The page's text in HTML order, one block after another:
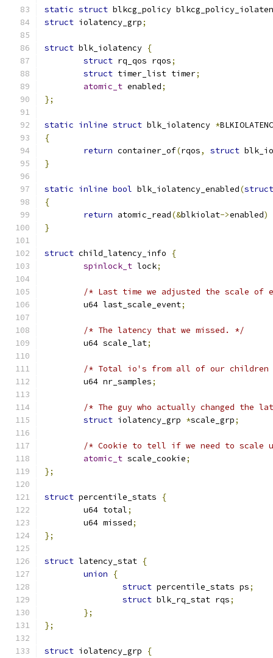
static struct blkcg_policy
struct iolatency_grp;
struct blk_iolatency {
struct rq_qos rqos;
struct timer_list timer;
atomic_t enabled;
};
static inline struct blk_iolatency *
{
return container_of(rqos, struct
}
static inline bool blk_iolatency_enabled(struct
{
return atomic_read(&blkiolat->enabled)
}
struct child_latency_info
{
spinlock_t lock;
/* Last time we adjusted the scale of
	u64 last_scale_event
;
/* The latency that we missed. */
	u64 scale_lat
;
/* Total io's from all of our children
	u64 nr_samples
;
/* The guy who actually changed the
struct iolatency_grp *scale_grp;
/* Cookie to tell if we need to scale
atomic_t scale_cookie;
};
struct percentile_stats
{
	u64 total
;
	u64 missed
;
};
struct latency_stat {
union
{
struct percentile_stats ps;
struct blk_rq_stat rqs;
};
};
struct iolatency_grp
{